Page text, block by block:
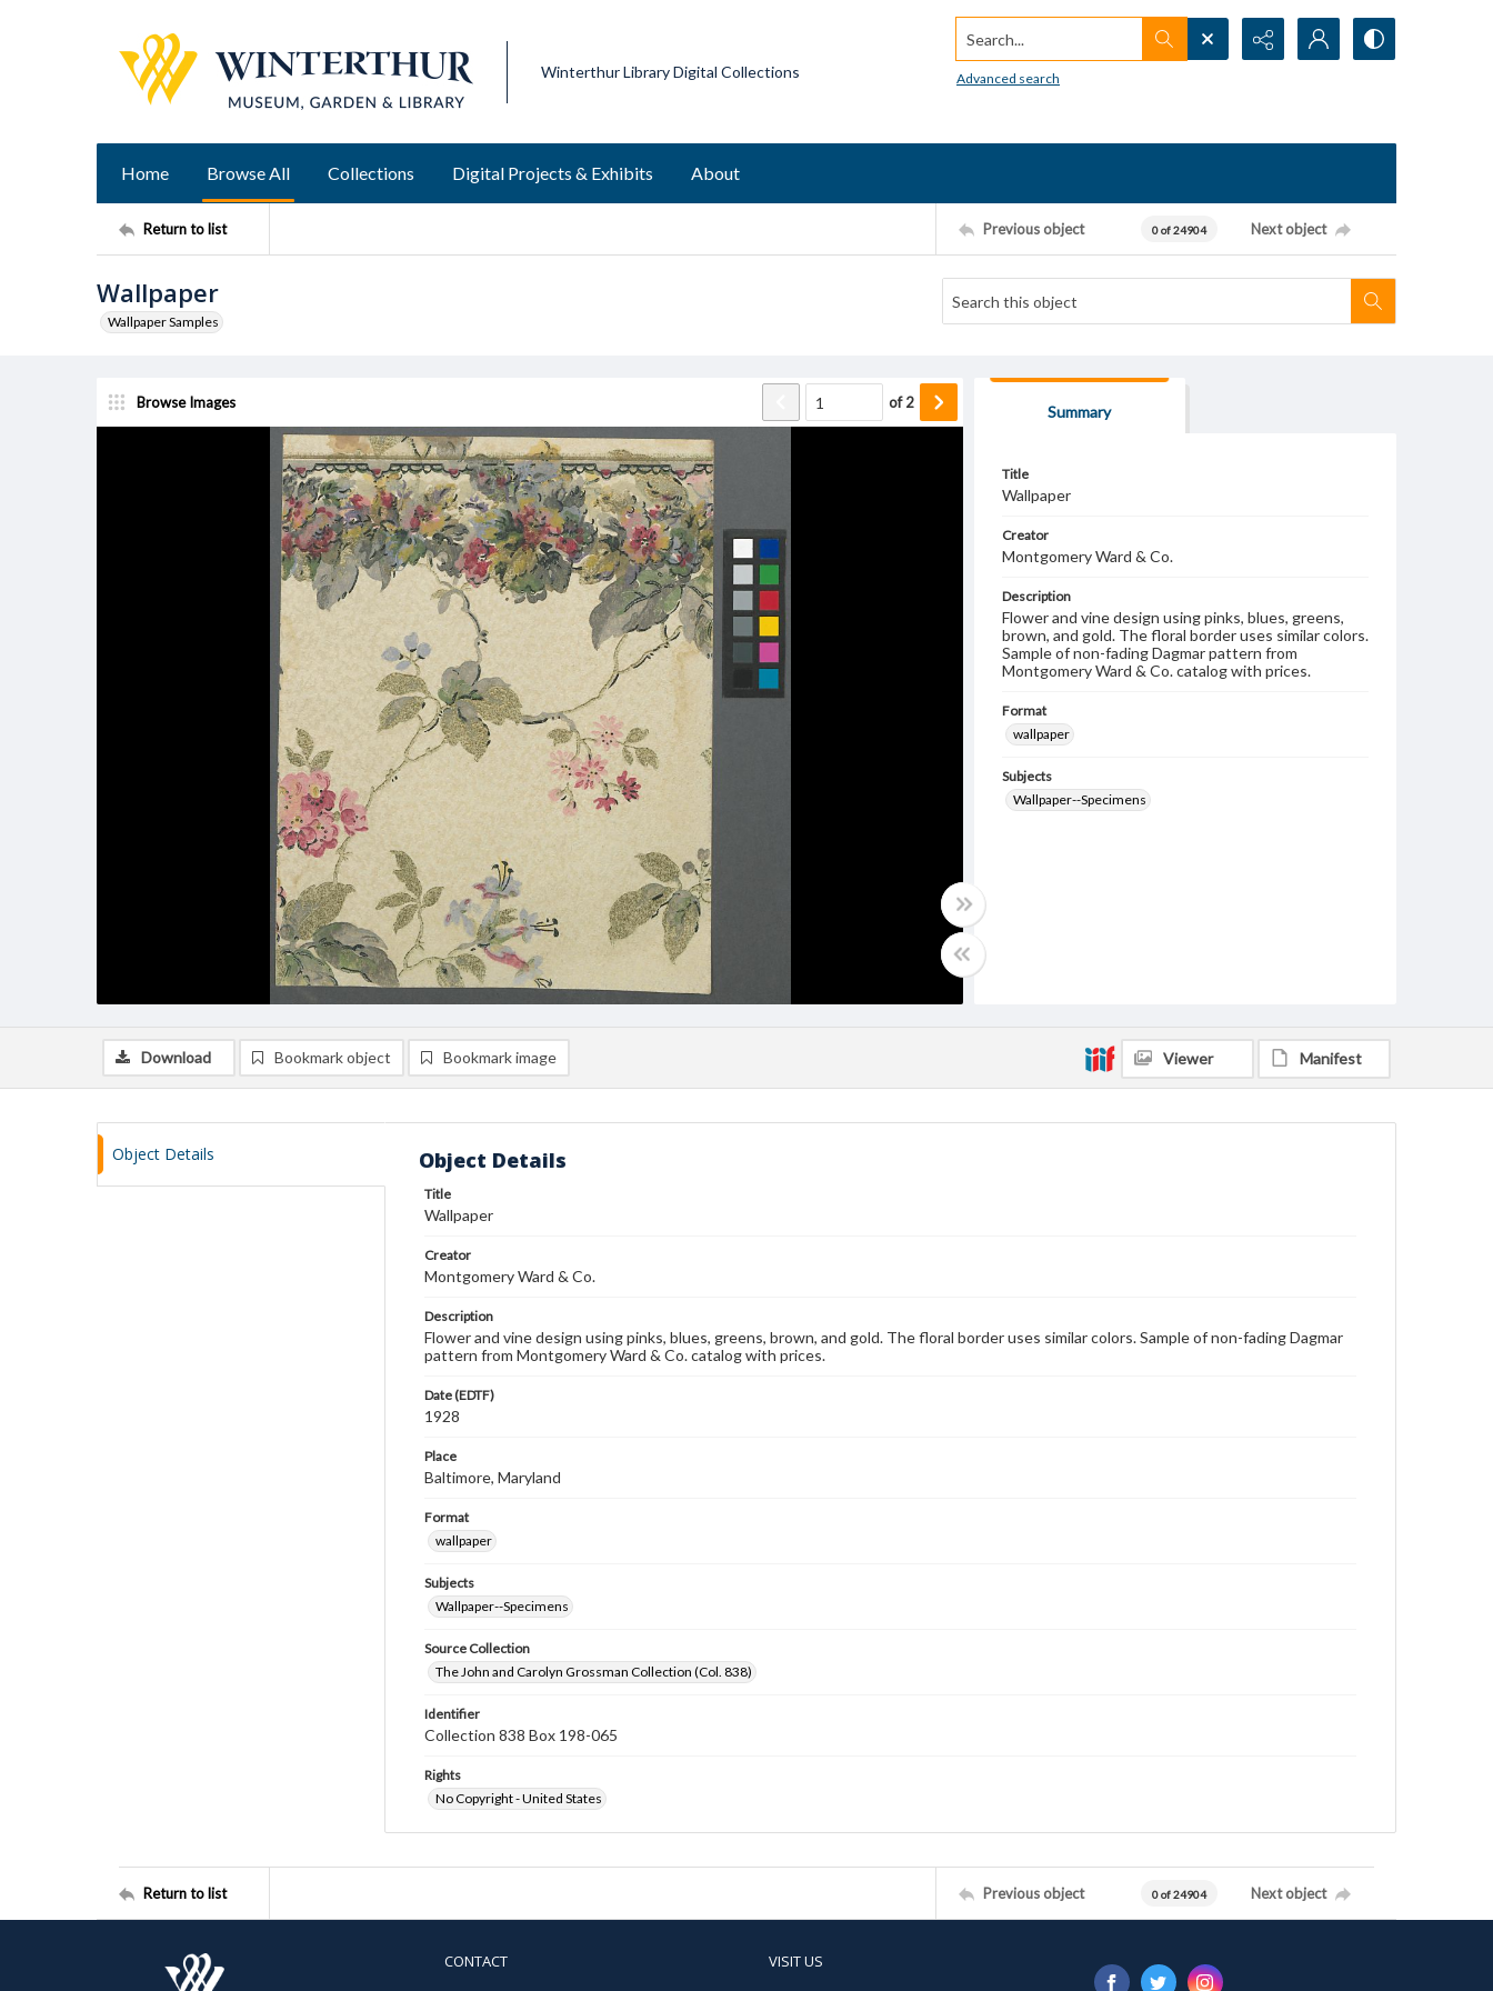
Winterthur Library Digital Collections
Search...
Advanced search
Home Browse All Collections Digital Projects & Exhibits About
Return to list Previous object 0 of 24904 Next object
Wallpaper
Wallpaper Samples
Browse Images of2
Summary
Title
Wallpaper
Creator
Montgomery Ward & Co.
Description
Flower and vine design using pinks, blues, greens,
brown, and gold. The floral border uses similar colors.
Sample of non-fading Dagmar pattern from
Montgomery Ward & Co. catalog with prices.
Format
wallpaper
Subjects
Wallpaper--Specimens
Download Bookmark object Bookmark image Viewer Manifest
Object Details Object Details
Title
Wallpaper
Creator
Montgomery Ward & Co.
Description
Flower and vine design using pinks, blues, greens, brown, and gold. The floral border uses similar colors. Sample of non-fading Dagmar
pattern from Montgomery Ward & Co. catalog with prices.
Date (EDTF)
1928
Place
Baltimore, Maryland
Format
wallpaper
Subjects
Wallpaper--Specimens
Source Collection
The John and Carolyn Grossman Collection (Col. 838)
Identifier
Collection 838 Box 198-065
Rights
No Copyright - United States
Return to list Previous object 0 of 24904 Next object
CONTACT VISIT US